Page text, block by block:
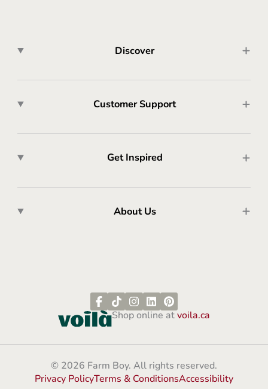
Discover
Customer Support
Get Inspired
About Us
Shop online atvoila.ca
© 2026 Farm Boy. All rights reserved.
Privacy PolicyTerms & ConditionsAccessibility